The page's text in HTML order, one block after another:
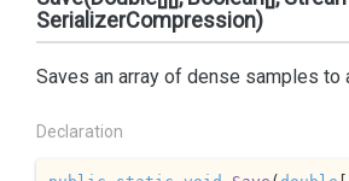
SerializerCompression)
Saves an array of dense samples to
Declaration